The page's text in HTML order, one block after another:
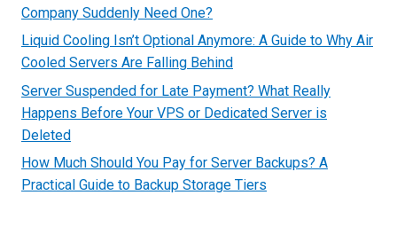
Company Suddenly Need One?
Liquid Cooling Isn’t Optional Anymore: A Guide to Why Air
Cooled Servers Are Falling Behind
Server Suspended for Late Payment? What Really
Happens Before Your VPS or Dedicated Server is
Deleted
How Much Should You Pay for Server Backups? A
Practical Guide to Backup Storage Tiers